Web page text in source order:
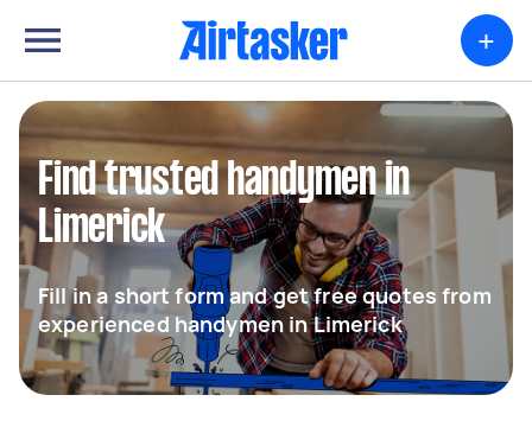
+
Find trusted handymen in
Limerick
Fill in a short form and get free quotes from
experienced handymen in Limerick